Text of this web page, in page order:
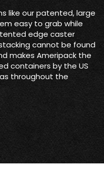
like our patented, large
easy to grab while
edge caster
cannot be found
makes Ameripack the
containers by the US
as throughout the